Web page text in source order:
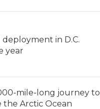
in D.C.
year
mile-long journey to
Arctic Ocean